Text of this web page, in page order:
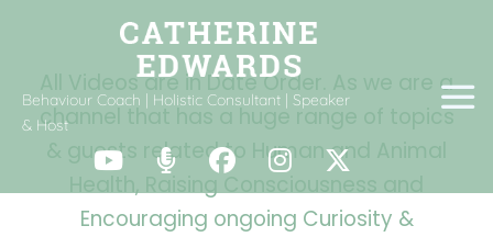
Behaviour Coach | Holistic Consultant | Speaker
& Host
All Videos are in Date Order. As we are a
channel that has a huge range of topics
& guests related to Human and Animal
Encouraging ongoing Curiosity &